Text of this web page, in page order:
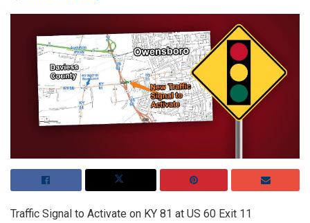
Traffic Signal to Activate on KY 81 at US 60 Exit 11